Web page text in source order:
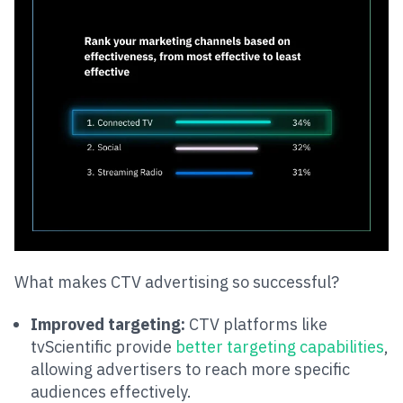
What makes CTV advertising so successful?
Improved targeting: CTV platforms like
tvScientific provide better targeting capabilities,
allowing advertisers to reach more specific
audiences effectively​​.